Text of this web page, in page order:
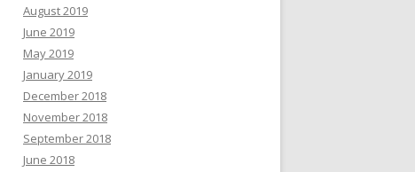
August 2019
June 2019
May 2019
January 2019
December 2018
November 2018
September 2018
June 2018